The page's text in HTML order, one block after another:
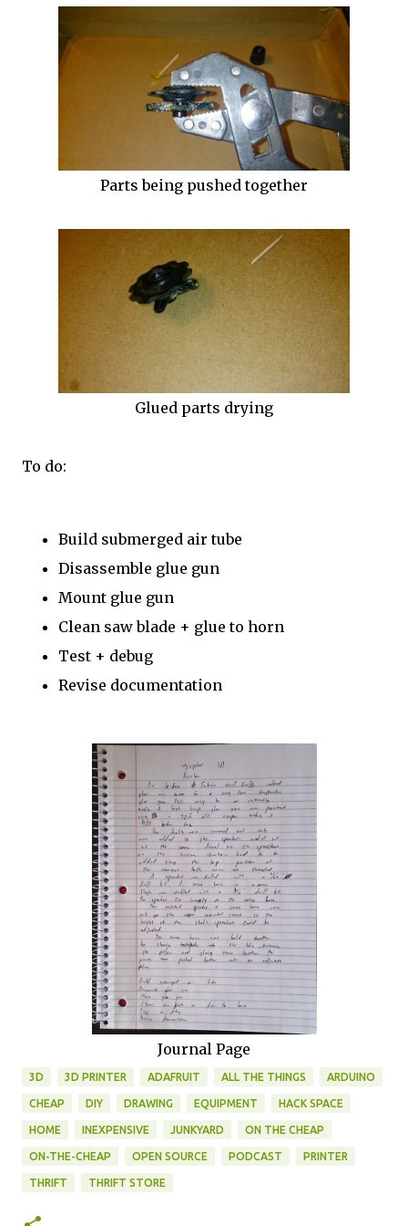
Parts being pushed together
Glued parts drying
To do:
Build submerged air tube
Disassemble glue gun
Mount glue gun
Clean saw blade + glue to horn
Test + debug
Revise documentation
Journal Page
3D 3D PRINTER ADAFRUIT ALL THE THINGS ARDUINO
CHEAP DIY DRAWING EQUIPMENT HACK SPACE
HOME INEXPENSIVE JUNKYARD ON THE CHEAP
ON-THE-CHEAP OPEN SOURCE PODCAST PRINTER
THRIFT THRIFT STORE